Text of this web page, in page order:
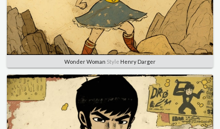
Wonder Woman Style Henry Darger